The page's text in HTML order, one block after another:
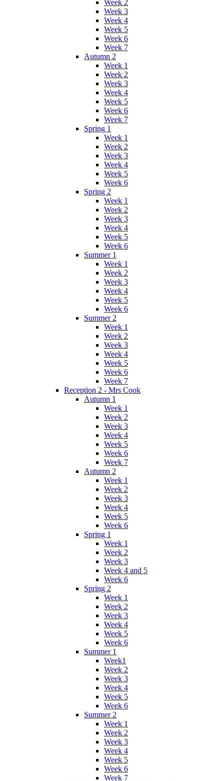
Week 2
Week 3
Week 4
Week 5
Week 6
Week 7
Autumn 2
Week 1
Week 2
Week 3
Week 4
Week 5
Week 6
Week 7
Spring 1
Week 1
Week 2
Week 3
Week 4
Week 5
Week 6
Spring 2
Week 1
Week 2
Week 3
Week 4
Week 5
Week 6
Summer 1
Week 1
Week 2
Week 3
Week 4
Week 5
Week 6
Summer 2
Week 1
Week 2
Week 3
Week 4
Week 5
Week 6
Week 7
Reception 2 - Mrs Cook
Autumn 1
Week 1
Week 2
Week 3
Week 4
Week 5
Week 6
Week 7
Autumn 2
Week 1
Week 2
Week 3
Week 4
Week 5
Week 6
Spring 1
Week 1
Week 2
Week 3
Week 4 and 5
Week 6
Spring 2
Week 1
Week 2
Week 3
Week 4
Week 5
Week 6
Summer 1
Week1
Week 2
Week 3
Week 4
Week 5
Week 6
Summer 2
Week 1
Week 2
Week 3
Week 4
Week 5
Week 6
Week 7